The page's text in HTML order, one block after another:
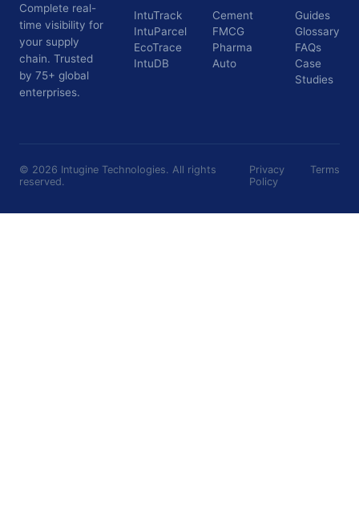
Complete real-
time visibility for
your supply
chain. Trusted
by 75+ global
enterprises.
IntuTrack
IntuParcel
EcoTrace
IntuDB
Cement
FMCG
Pharma
Auto
Guides
Glossary
FAQs
Case
Studies
© 2026 Intugine Technologies. All rights
reserved.
Privacy
Policy
Terms